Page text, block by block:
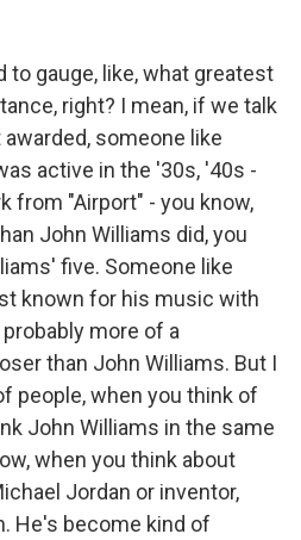
to gauge, like, what greatest
right? I mean, if we talk
someone like
active in the '30s, '40s -
from "Airport" - you know,
John Williams did, you
five. Someone like
known for his music with
more of a
than John Williams. But I
people, when you think of
John Williams in the same
when you think about
Jordan or inventor,
He's become kind of